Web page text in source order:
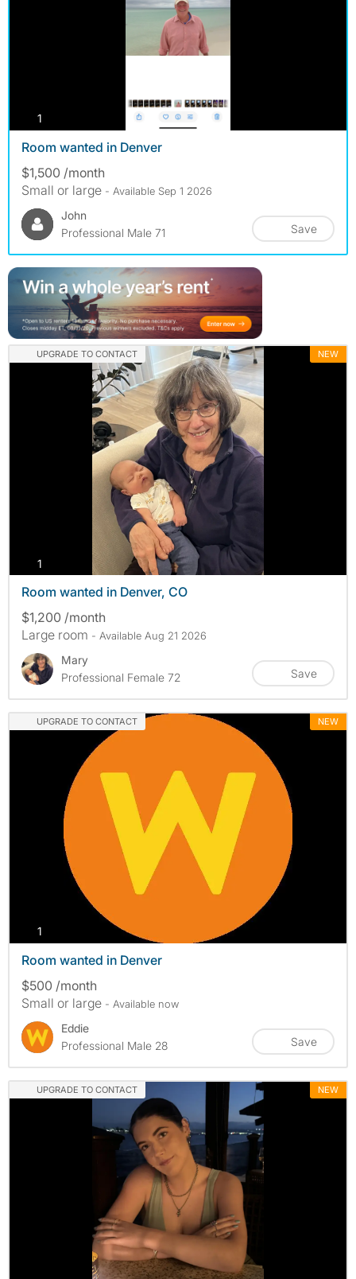
1
Room wanted in Denver
$1,500 /month
Small or large - Available Sep 1 2026
John
Professional Male 71
Save
UPGRADE TO CONTACT NEW
1
Room wanted in Denver, CO
$1,200 /month
Large room - Available Aug 21 2026
Mary
Professional Female 72
Save
UPGRADE TO CONTACT NEW
1
Room wanted in Denver
$500 /month
Small or large - Available now
Eddie
Professional Male 28
Save
UPGRADE TO CONTACT NEW